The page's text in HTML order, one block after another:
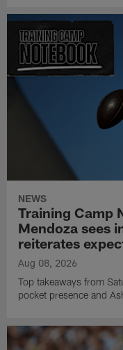
NEWS
Training Camp
Mendoza sees
reiterates
Aug 08, 2026
Top takeaways from
pocket presence and